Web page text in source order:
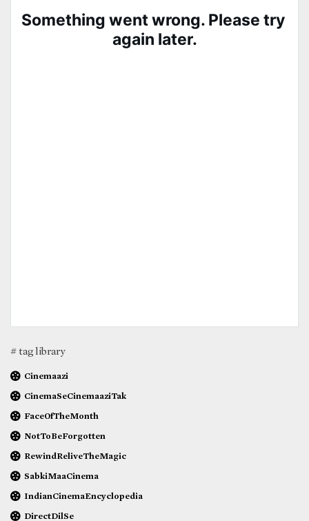
# tag library
Cinemaazi
CinemaSeCinemaaziTak
FaceOfTheMonth
NotToBeForgotten
RewindReliveTheMagic
SabkiMaaCinema
IndianCinemaEncyclopedia
DirectDilSe